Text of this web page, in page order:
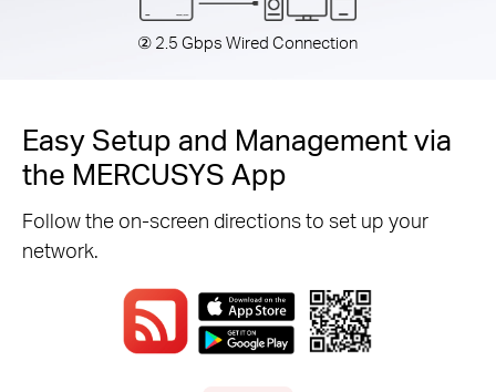
② 2.5 Gbps Wired Connection
Easy Setup and Management via
the MERCUSYS App
Follow the on-screen directions to set up your
network.